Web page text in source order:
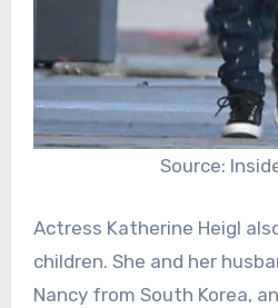
Source:
Actress Katherine Heigl
children. She and her
Nancy from South Korea,